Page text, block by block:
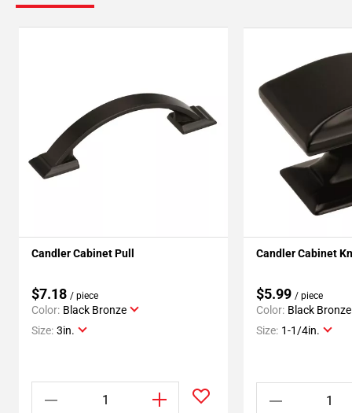
Candler Cabinet Pull
$7.18 / piece
Color: Black Bronze
Size: 3in.
Candler Cabinet
$5.99 / piece
Color: Black Bronze
Size: 1-1/4in.